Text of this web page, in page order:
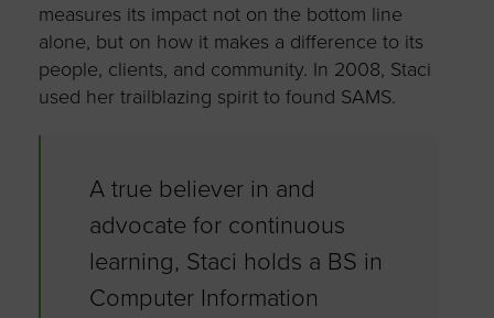
measures its impact not on the bottom line
alone, but on how it makes a difference to its
people, clients, and community. In 2008, Staci
used her trailblazing spirit to found SAMS.
A true believer in and
advocate for continuous
learning, Staci holds a BS in
Computer Information